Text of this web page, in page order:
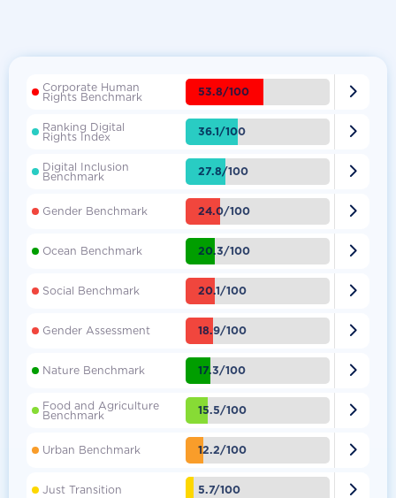
Corporate Human
Rights Benchmark 53.8/100 
Ranking Digital
Rights Index 36.1/100 
Digital Inclusion
Benchmark 27.8/100 
Gender Benchmark 24.0/100 
Ocean Benchmark 20.3/100 
Social Benchmark 20.1/100 
Gender Assessment 18.9/100 
Nature Benchmark 17.3/100 
Food and Agriculture
Benchmark 15.5/100 
Urban Benchmark 12.2/100 
Just Transition 5.7/100 